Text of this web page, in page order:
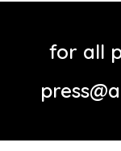
for all